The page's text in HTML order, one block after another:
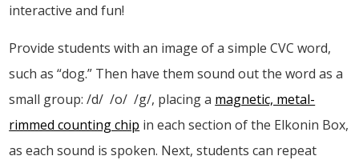
interactive and fun!
Provide students with an image of a simple CVC word,
such as “dog.” Then have them sound out the word as a
small group: /d/ /o/ /g/, placing a magnetic, metal-
rimmed counting chip in each section of the Elkonin Box,
as each sound is spoken. Next, students can repeat